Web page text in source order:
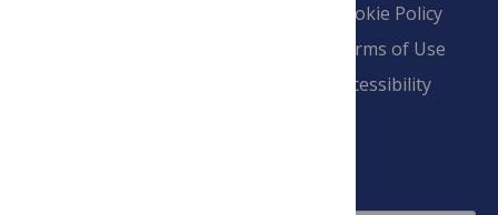
Cookie Policy
Terms of Use
Accessibility